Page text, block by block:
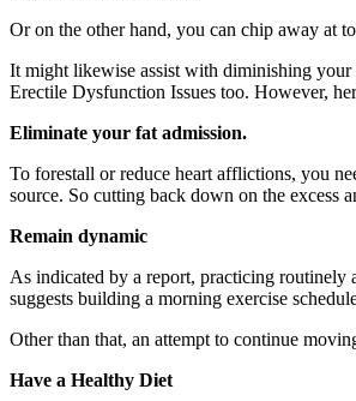
Or on the other hand, you can chip away at
It might likewise assist with diminishing your
Erectile Dysfunction Issues too. However,
Eliminate your fat admission.
To forestall or reduce heart afflictions, you
source. So cutting back down on the excess
Remain dynamic
As indicated by a report, practicing routinely
suggests building a morning exercise
Other than that, an attempt to continue
Have a Healthy Diet